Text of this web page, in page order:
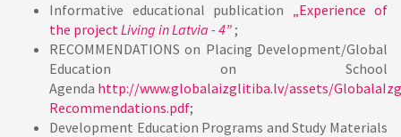
Informative educational publication „Experience of
the projectLiving in Latvia - 4”;
RECOMMENDATIONS on Placing Development/Global
Education on School
Agenda http://www.globalaizglitiba.lv/assets/
Recommendations.pdf;
Development Education Programs and Study Materials